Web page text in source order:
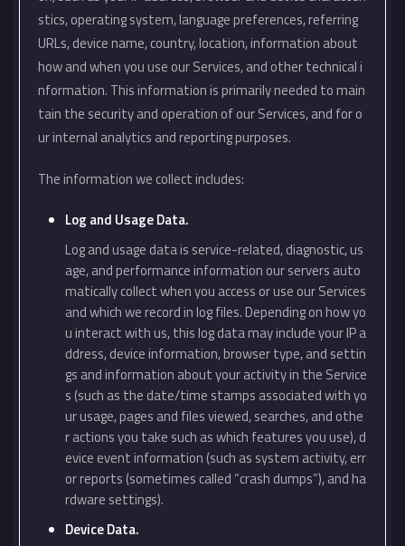
stics, operating system, language preferences, referring
URLs, device name, country, location, information about
how and when you use our Services, and other technical i
nformation. This information is primarily needed to main
tain the security and operation of our Services, and for o
ur internal analytics and reporting purposes.
The information we collect includes:
Log and Usage Data.
Log and usage data is service-related, diagnostic, us
age, and performance information our servers auto
matically collect when you access or use our Services
and which we record in log files. Depending on how yo
u interact with us, this log data may include your IP a
ddress, device information, browser type, and settin
gs and information about your activity in the Service
s (such as the date/time stamps associated with yo
ur usage, pages and files viewed, searches, and othe
r actions you take such as which features you use), d
evice event information (such as system activity, err
or reports (sometimes called “crash dumps”), and ha
rdware settings).
Device Data.